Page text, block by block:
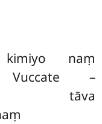
kimiyo naṃ
Vuccate –
tāva